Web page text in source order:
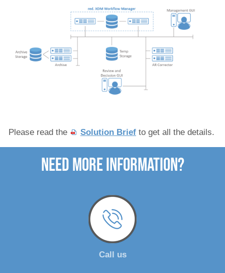
Please read the Solution Brief to get all the details.
need more Information?
Call us